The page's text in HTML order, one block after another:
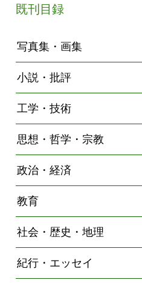
既刊目録
写真集・画集
小説・批評
工学・技術
思想・哲学・宗教
政治・経済
教育
社会・歴史・地理
紀行・エッセイ